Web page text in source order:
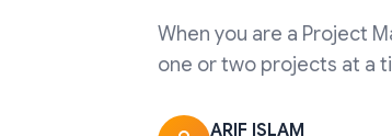
When you are a Project
one or two projects at a
ARIF ISLAM